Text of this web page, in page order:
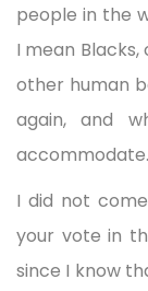
people in the
I mean
other human
again, and
accommodate.
I did not
your vote in
since I know